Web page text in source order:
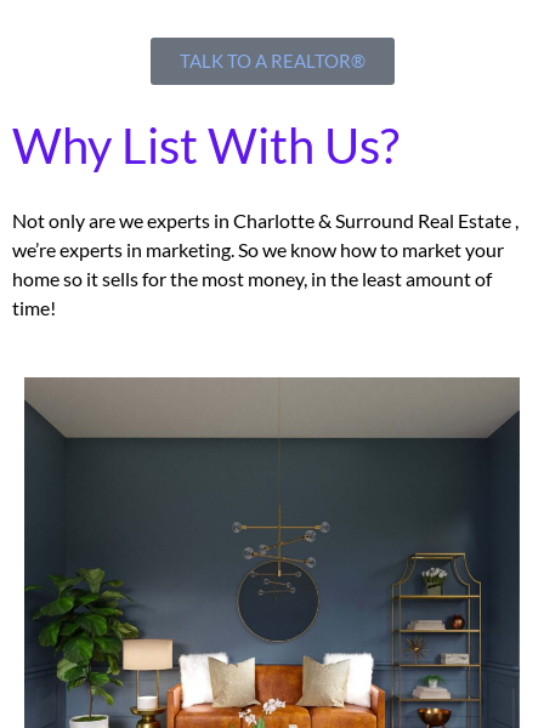
TALK TO A REALTOR®
Why List With Us?
Not only are we experts in Charlotte & Surround Real Estate ,
we’re experts in marketing. So we know how to market your
home so it sells for the most money, in the least amount of
time!